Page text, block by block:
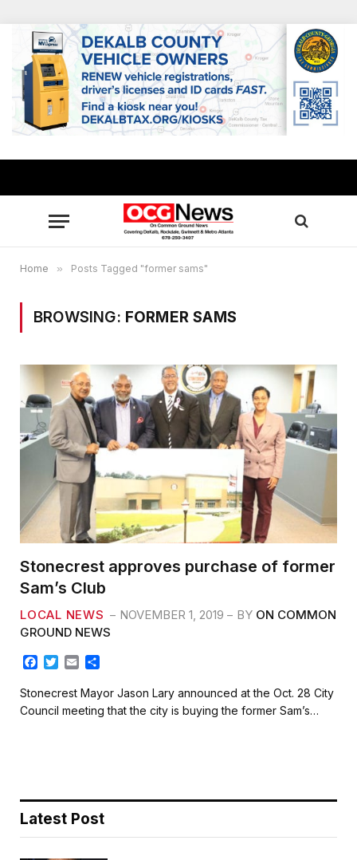
Home » Posts Tagged "former sams"
BROWSING: FORMER SAMS
Stonecrest approves purchase of former
Sam’s Club
LOCAL NEWS NOVEMBER 1, 2019 BY ON COMMON
GROUND NEWS
c
e
b
T
i
a
i
l
a
r
e
Stonecrest Mayor Jason Lary announced at the Oct. 28 City
Council meeting that the city is buying the former Sam’s…
Latest Post